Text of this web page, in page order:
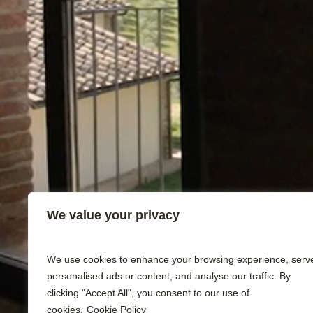
We value your privacy
We use cookies to enhance your browsing experience,
personalised ads or content, and analyse our traffic. By
clicking "Accept All", you consent to our use of
cookies. Cookie Policy